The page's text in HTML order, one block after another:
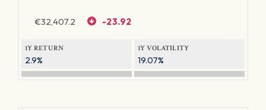
€32,407.2 -23.92
1Y RETURN
2.9%
1Y VOLATILITY
19.07%